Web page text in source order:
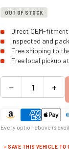
OUT OF STOCK
Direct OEM-
Inspected and
Free shipping to
Free local pickup
− +
Every option above is
+ SAVE THIS VEHICLE TO